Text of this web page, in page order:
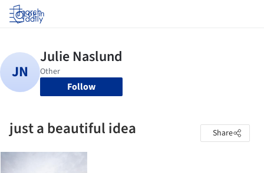
Log in
Follow
just a beautiful idea Share